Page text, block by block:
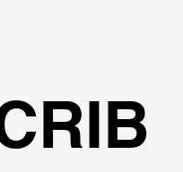
Master Class #6